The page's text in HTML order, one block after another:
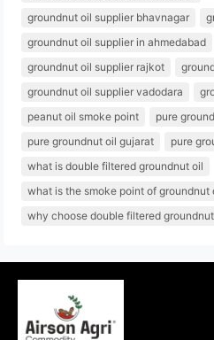
groundnut oil supplier bhavnagar
groundnut oil supplier in ahmedabad
groundnut oil supplier rajkot
groundnut oil supplier vadodara
peanut oil smoke point
pure
pure groundnut oil gujarat
pure
what is double filtered groundnut oil
what is the smoke point of groundnut
why choose double filtered